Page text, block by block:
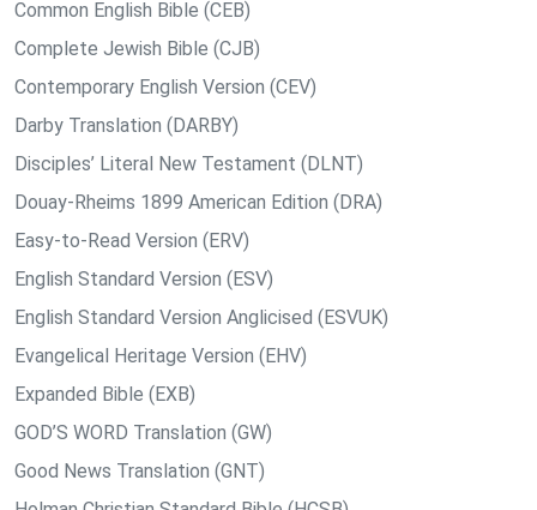
Common English Bible (CEB)
Complete Jewish Bible (CJB)
Contemporary English Version (CEV)
Darby Translation (DARBY)
Disciples’ Literal New Testament (DLNT)
Douay-Rheims 1899 American Edition (DRA)
Easy-to-Read Version (ERV)
English Standard Version (ESV)
English Standard Version Anglicised (ESVUK)
Evangelical Heritage Version (EHV)
Expanded Bible (EXB)
GOD’S WORD Translation (GW)
Good News Translation (GNT)